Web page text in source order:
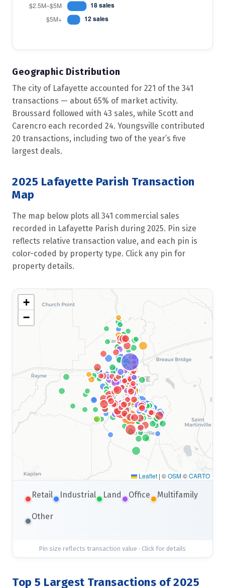
Geographic Distribution
The city of Lafayette accounted for 221 of the 341
transactions — about 65% of market activity.
Broussard followed with 43 sales, while Scott and
Carencro each recorded 24. Youngsville contributed
20 transactions, including two of the year’s five
largest deals.
2025 Lafayette Parish Transaction
Map
The map below plots all 341 commercial sales
recorded in Lafayette Parish during 2025. Pin size
reflects relative transaction value, and each pin is
color-coded by property type. Click any pin for
property details.
+
−
Leaflet | ©OSM©CARTO
Retail Industrial Land Office Multifamily
Other
Pin size reflects transaction value · Click for details
Top 5 Largest Transactions of 2025